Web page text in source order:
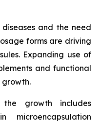
and the need
forms are driving
Expanding use of
and functional
growth.
growth includes
microencapsulation